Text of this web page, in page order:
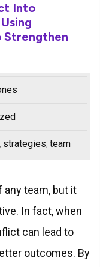
Into
, strategies,team
any team, but it
In fact, when
can lead to
outcomes. By